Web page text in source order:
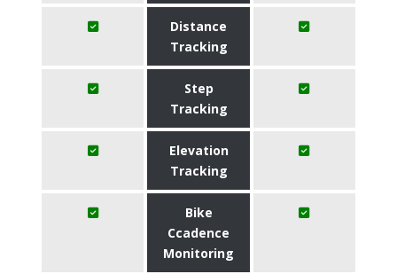
Distance
Tracking
Step
Tracking
Elevation
Tracking
Bike
Ccadence
Monitoring